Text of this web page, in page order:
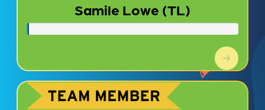
Samile Lowe (TL)